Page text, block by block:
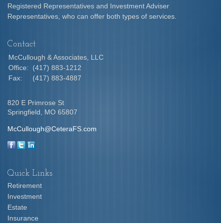
Registered Representatives and Investment Adviser
Representatives, who can offer both types of services.
Contact
McCullough & Associates, LLC
Office:
(417) 883-1212
Fax:
(417) 883-4887
820 E Primrose St
Springfield,
MO 65807
McCullough@CeteraFS.com
Quick Links
Retirement
Investment
Estate
Insurance